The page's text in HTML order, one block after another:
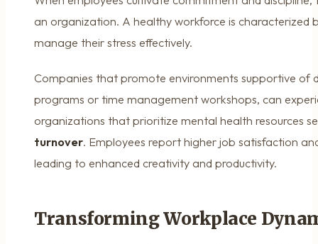
an organization. A healthy workforce is characterized
manage their stress effectively.
Companies that promote environments supportive of
programs or time management workshops, can
organizations that prioritize mental health resources
turnover. Employees report higher job satisfaction
leading to enhanced creativity and productivity.
Transforming Workplace